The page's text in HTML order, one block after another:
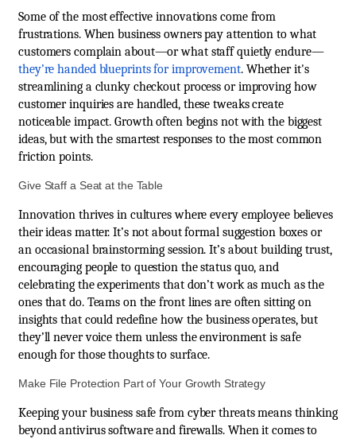
Some of the most effective innovations come from
frustrations. When business owners pay attention to what
customers complain about—or what staff quietly endure—
they’re handed blueprints for improvement. Whether it's
streamlining a clunky checkout process or improving how
customer inquiries are handled, these tweaks create
noticeable impact. Growth often begins not with the biggest
ideas, but with the smartest responses to the most common
friction points.
Give Staff a Seat at the Table
Innovation thrives in cultures where every employee believes
their ideas matter. It’s not about formal suggestion boxes or
an occasional brainstorming session. It’s about building trust,
encouraging people to question the status quo, and
celebrating the experiments that don’t work as much as the
ones that do. Teams on the front lines are often sitting on
insights that could redefine how the business operates, but
they’ll never voice them unless the environment is safe
enough for those thoughts to surface.
Make File Protection Part of Your Growth Strategy
Keeping your business safe from cyber threats means thinking
beyond antivirus software and firewalls. When it comes to